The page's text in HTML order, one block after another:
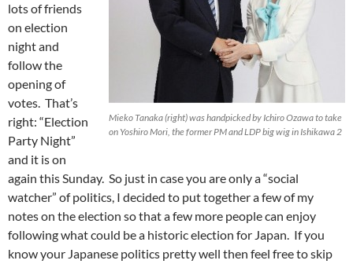
Mieko Tanaka (right) was handpicked by Ichiro Ozawa to take
on Yoshiro Mori, the former PM and LDP big wig in Ishikawa 2
lots of friends
on election
night and
follow the
opening of
votes. That’s
right: “Election
Party Night”
and it is on
again this Sunday. So just in case you are only a “social
watcher” of politics, I decided to put together a few of my
notes on the election so that a few more people can enjoy
following what could be a historic election for Japan. If you
know your Japanese politics pretty well then feel free to skip